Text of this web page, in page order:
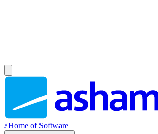
//Home of Software